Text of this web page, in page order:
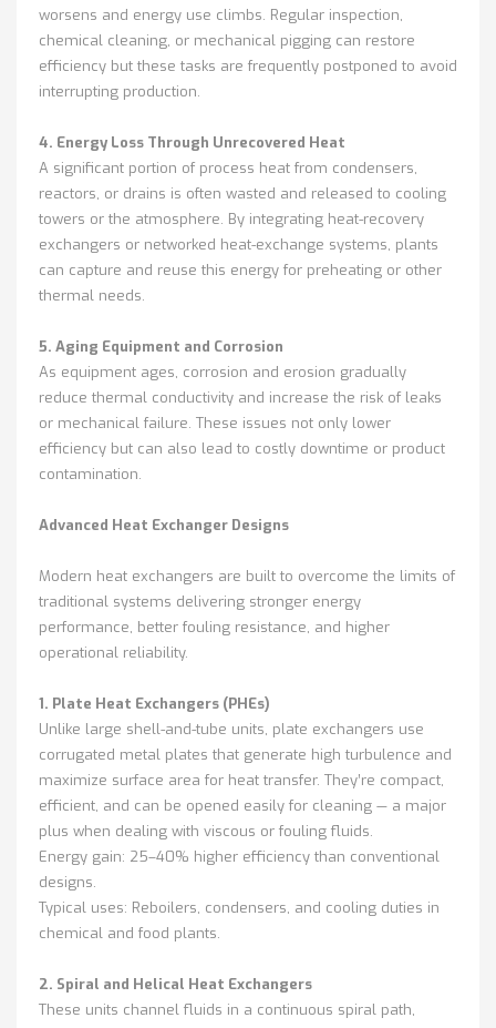
worsens and energy use climbs. Regular inspection,
chemical cleaning, or mechanical pigging can restore
efficiency but these tasks are frequently postponed to avoid
interrupting production.
4. Energy Loss Through Unrecovered Heat
A significant portion of process heat from condensers,
reactors, or drains is often wasted and released to cooling
towers or the atmosphere. By integrating heat-recovery
exchangers or networked heat-exchange systems, plants
can capture and reuse this energy for preheating or other
thermal needs.
5. Aging Equipment and Corrosion
As equipment ages, corrosion and erosion gradually
reduce thermal conductivity and increase the risk of leaks
or mechanical failure. These issues not only lower
efficiency but can also lead to costly downtime or product
contamination.
Advanced Heat Exchanger Designs
Modern heat exchangers are built to overcome the limits of
traditional systems delivering stronger energy
performance, better fouling resistance, and higher
operational reliability.
1. Plate Heat Exchangers (PHEs)
Unlike large shell-and-tube units, plate exchangers use
corrugated metal plates that generate high turbulence and
maximize surface area for heat transfer. They’re compact,
efficient, and can be opened easily for cleaning — a major
plus when dealing with viscous or fouling fluids.
Energy gain: 25–40% higher efficiency than conventional
designs.
Typical uses: Reboilers, condensers, and cooling duties in
chemical and food plants.
2. Spiral and Helical Heat Exchangers
These units channel fluids in a continuous spiral path,